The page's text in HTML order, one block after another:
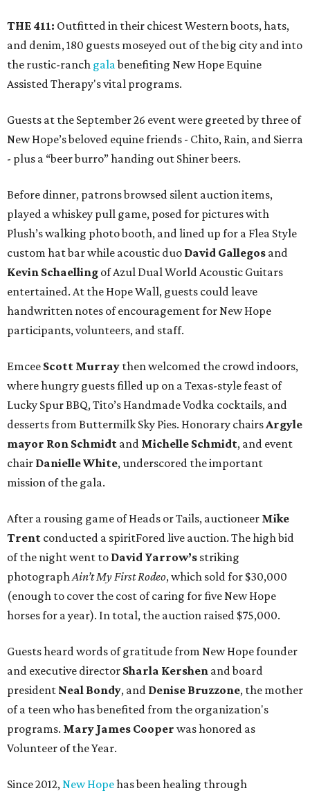
THE 411: Outfitted in their chicest Western boots, hats,
and denim, 180 guests moseyed out of the big city and into
the rustic-ranch galabenefiting New Hope Equine
Assisted Therapy's vital programs.
Guests at the September 26 event were greeted by three of
New Hope’s beloved equine friends - Chito, Rain, and Sierra
- plus a “beer burro” handing out Shiner beers.
Before dinner, patrons browsed silent auction items,
played a whiskey pull game, posed for pictures with
Plush’s walking photo booth, and lined up for a Flea Style
custom hat bar while acoustic duo David Gallegos and
Kevin Schaelling of Azul Dual World Acoustic Guitars
entertained. At the Hope Wall, guests could leave
handwritten notes of encouragement for New Hope
participants, volunteers, and staff.
Emcee Scott Murray then welcomed the crowd indoors,
where hungry guests filled up on a Texas-style feast of
Lucky Spur BBQ, Tito’s Handmade Vodka cocktails, and
desserts from Buttermilk Sky Pies. Honorary chairsArgyle
mayor Ron Schmidt and Michelle Schmidt, and event
chair Danielle White, underscored the important
mission of the gala.
After a rousing game of Heads or Tails, auctioneer Mike
Trent conducted a spiritFored live auction. The high bid
of the night went to David Yarrow’s striking
photographAin’t My First Rodeo, which sold for $30,000
(enough to cover the cost of caring for five New Hope
horses for a year). In total, the auction raised $75,000.
Guests heard words of gratitude from New Hope founder
and executive director Sharla Kershen and board
president Neal Bondy, and Denise Bruzzone, the mother
of a teen who has benefited from the organization's
programs. Mary James Cooper was honored as
Volunteer of the Year.
Since 2012,New Hopehas been healing through